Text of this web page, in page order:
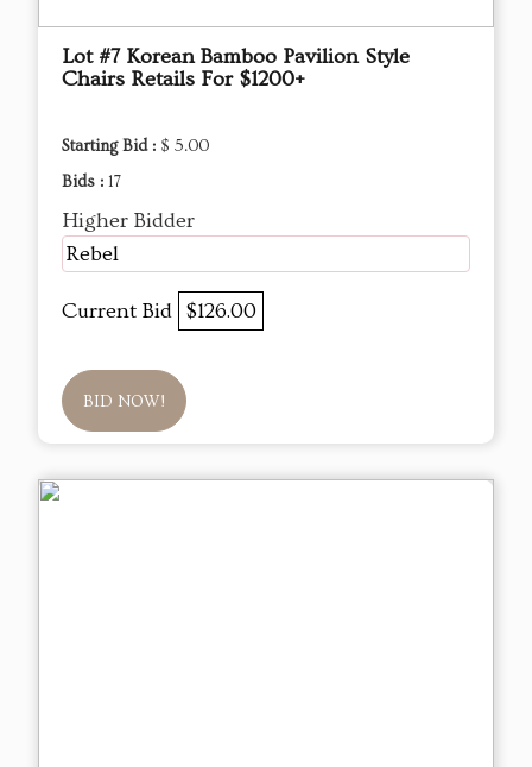
Lot #7 Korean Bamboo Pavilion Style
Chairs Retails For $1200+
Starting Bid : $ 5.00
Bids : 17
Higher Bidder
Rebel
Current Bid $126.00
BID NOW!